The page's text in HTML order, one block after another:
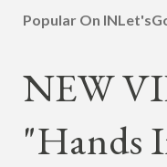
Popular On
NEW
"Hands